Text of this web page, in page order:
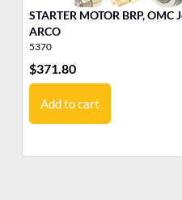
STARTER MOTOR BRP,
ARCO
5370
$371.80
Add to cart